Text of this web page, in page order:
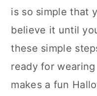
is so simple that
believe it until
these simple
ready for
makes a fun